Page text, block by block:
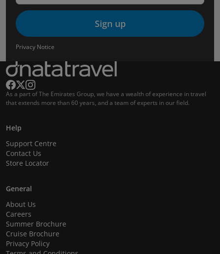
Sign up
Privacy Notice
As a part of The Emirates Group, we have a wealth of experience in travel
that extends more than 60 years, and a team of experts in our field.
Help
Support Centre
Contact Us
Store Locator
General
About Us
Careers
Summer Brochure
Cruise Brochure
Privacy Policy